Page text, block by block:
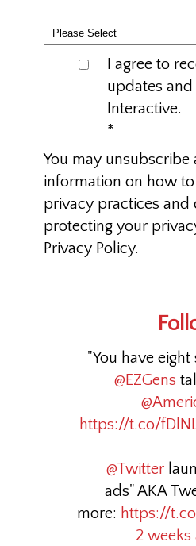
I agree to
updates
Interactive.
*
You may unsubscribe
information on how
privacy practices
protecting your
Privacy Policy.
"You have
@EZGens
https://t.co/
@Twitter
ads" AKA
more: https://
2 weeks